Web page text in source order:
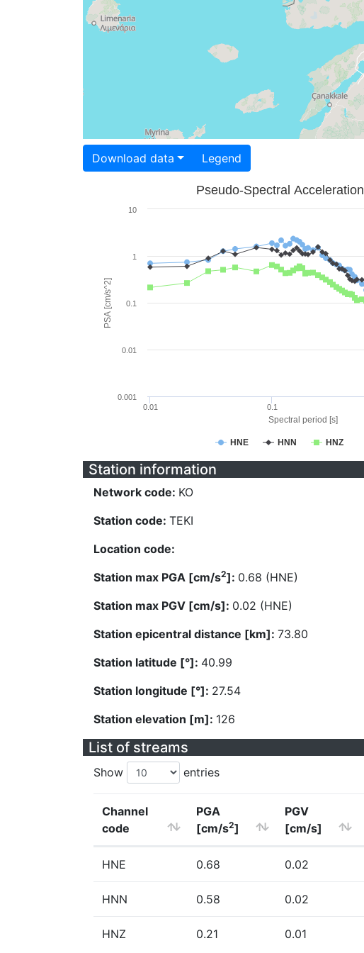
Download data Legend
Spectral period [s]
PSA [cm/s^2]
Pseudo-Spectral Acceleration
HNE HNN HNZ
0.01 0.1
0.001
0.01
0.1
1
10
Station information
Network code: KO
Station code: TEKI
Location code:
Station max PGA [cm/s2]: 0.68 (HNE)
Station max PGV [cm/s]: 0.02 (HNE)
Station epicentral distance [km]: 73.80
Station latitude [°]: 40.99
Station longitude [°]: 27.54
Station elevation [m]: 126
List of streams
Show entries
Channel
code
PGA
[cm/s2]
PGV
[cm/s]
HNE 0.68 0.02
HNN 0.58 0.02
HNZ 0.21 0.01